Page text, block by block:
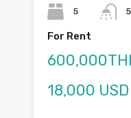
5
5
For Rent
18,000 USD